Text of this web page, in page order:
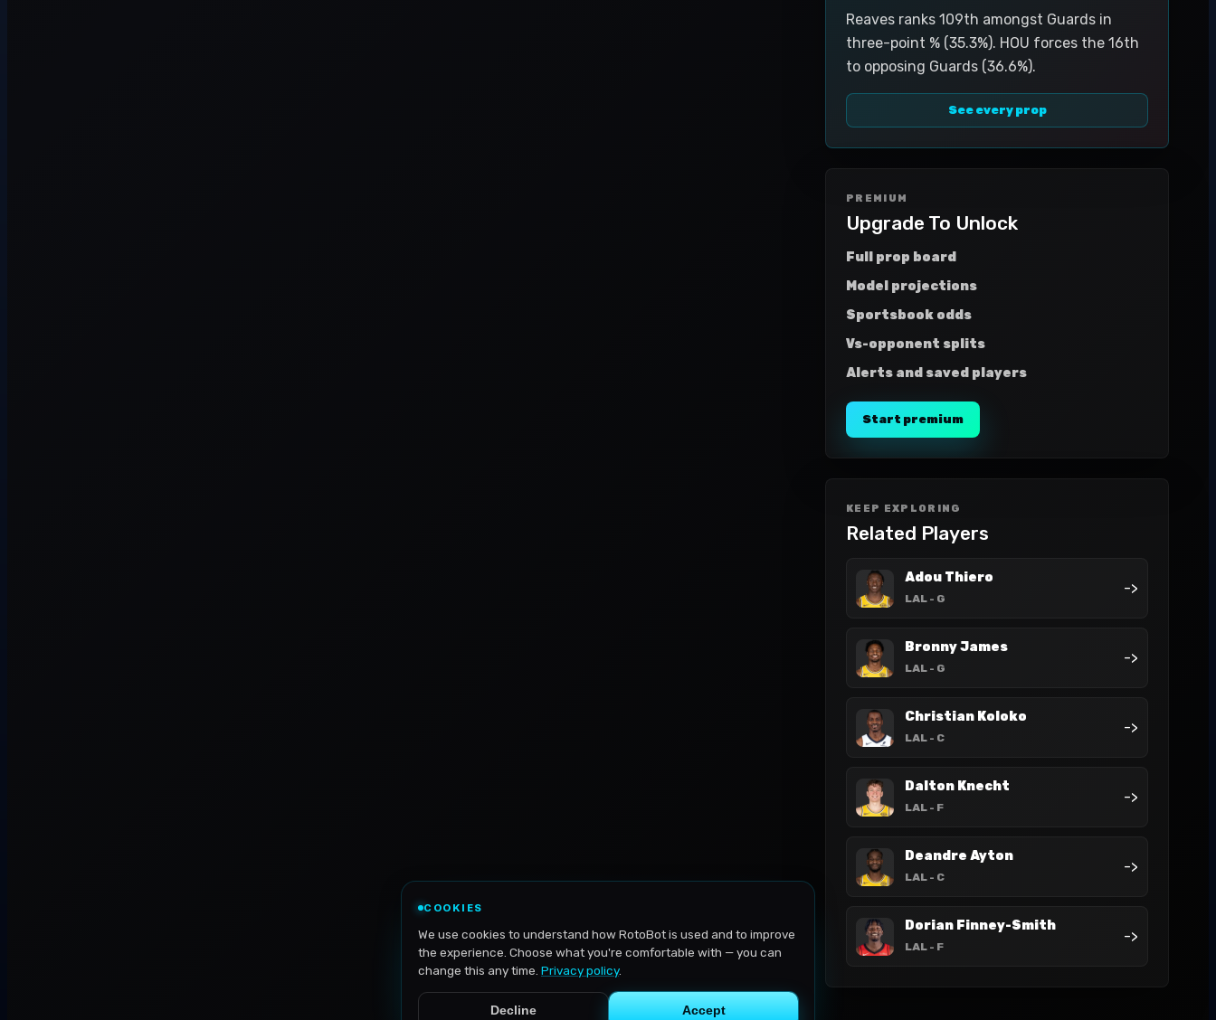
Reaves ranks 109th amongst Guards in
three-point % (35.3%). HOU forces the 16th
to opposing Guards (36.6%).
See every prop
PREMIUM
Upgrade To Unlock
Full prop board
Model projections
Sportsbook odds
Vs-opponent splits
Alerts and saved players
Start premium
KEEP EXPLORING
Related Players
Adou Thiero
LAL - G
->
Bronny James
LAL - G
->
Christian Koloko
LAL - C
->
Dalton Knecht
LAL - F
->
Deandre Ayton
LAL - C
->
Dorian Finney-Smith
LAL - F
->
COOKIES
We use cookies to understand how RotoBot is used and to improve
the experience. Choose what you're comfortable with — you can
change this any time. Privacy policy.
Decline Accept